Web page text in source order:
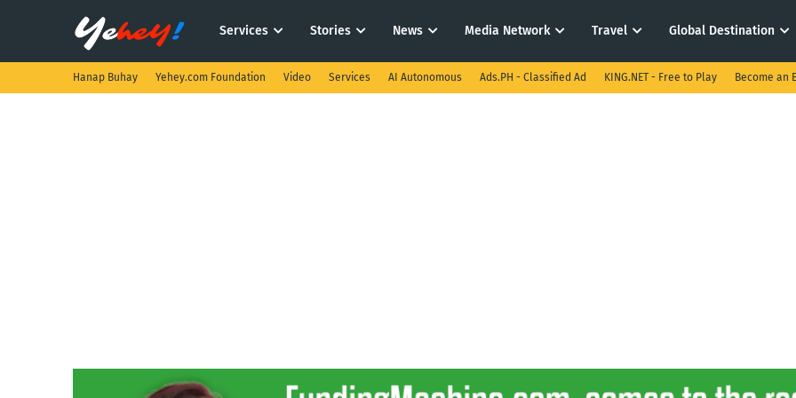
Services Stories News Media Network Travel Global Destination
Hanap Buhay Yehey.com Foundation Video Services AI Autonomous Ads.PH - Classified Ad KING.NET - Free to Play Become an